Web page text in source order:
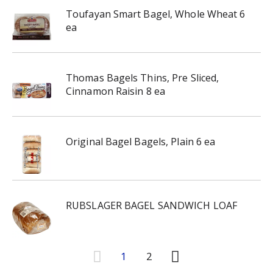
Toufayan Smart Bagel, Whole Wheat 6
ea
Thomas Bagels Thins, Pre Sliced,
Cinnamon Raisin 8 ea
Original Bagel Bagels, Plain 6 ea
RUBSLAGER BAGEL SANDWICH LOAF
1 2